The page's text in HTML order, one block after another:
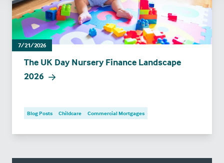
7/21/2026
The UK Day Nursery Finance Landscape
2026
Blog Posts Childcare Commercial Mortgages